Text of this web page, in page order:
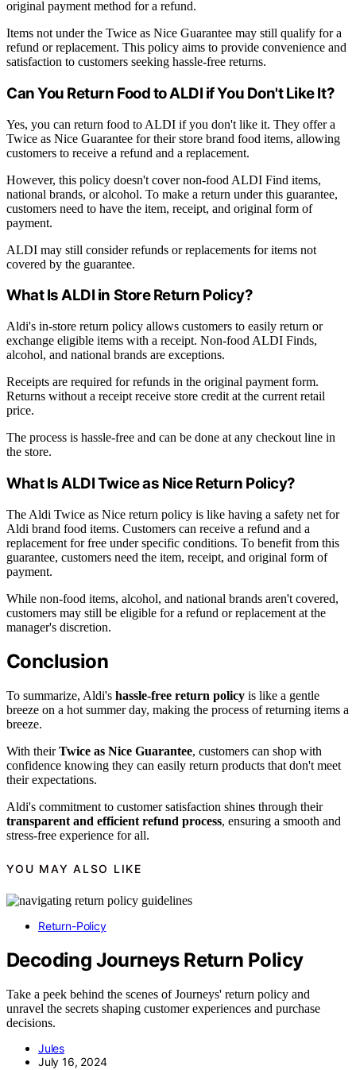
original payment method for a refund.
Items not under the Twice as Nice Guarantee may still qualify for a
refund or replacement. This policy aims to provide convenience and
satisfaction to customers seeking hassle-free returns.
Can You Return Food to ALDI if You Don't Like It?
Yes, you can return food to ALDI if you don't like it. They offer a
Twice as Nice Guarantee for their store brand food items, allowing
customers to receive a refund and a replacement.
However, this policy doesn't cover non-food ALDI Find items,
national brands, or alcohol. To make a return under this guarantee,
customers need to have the item, receipt, and original form of
payment.
ALDI may still consider refunds or replacements for items not
covered by the guarantee.
What Is ALDI in Store Return Policy?
Aldi's in-store return policy allows customers to easily return or
exchange eligible items with a receipt. Non-food ALDI Finds,
alcohol, and national brands are exceptions.
Receipts are required for refunds in the original payment form.
Returns without a receipt receive store credit at the current retail
price.
The process is hassle-free and can be done at any checkout line in
the store.
What Is ALDI Twice as Nice Return Policy?
The Aldi Twice as Nice return policy is like having a safety net for
Aldi brand food items. Customers can receive a refund and a
replacement for free under specific conditions. To benefit from this
guarantee, customers need the item, receipt, and original form of
payment.
While non-food items, alcohol, and national brands aren't covered,
customers may still be eligible for a refund or replacement at the
manager's discretion.
Conclusion
To summarize, Aldi's hassle-free return policy is like a gentle
breeze on a hot summer day, making the process of returning items a
breeze.
With theirTwice as Nice Guarantee, customers can shop with
confidence knowing they can easily return products that don't meet
their expectations.
Aldi's commitment to customer satisfaction shines through their
transparent and efficient refund process, ensuring a smooth and
stress-free experience for all.
YOU MAY ALSO LIKE
Return-Policy
Decoding Journeys Return Policy
Take a peek behind the scenes of Journeys' return policy and
unravel the secrets shaping customer experiences and purchase
decisions.
Jules
July 16, 2024